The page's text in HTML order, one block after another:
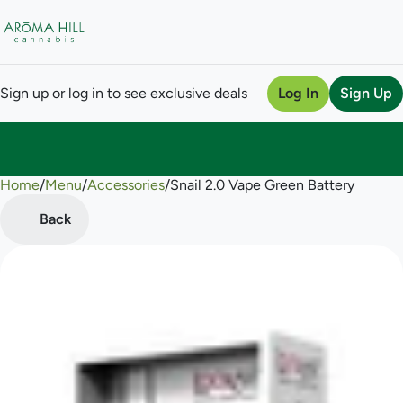
Sign up or log in to see exclusive deals Log In Sign Up
Home/Menu/Accessories/Snail 2.0 Vape Green Battery
Back
0